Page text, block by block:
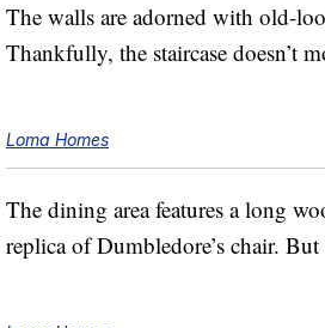
The walls are adorned with old-
Thankfully, the staircase doesn’t
Loma Homes
The dining area features a long
replica of Dumbledore’s chair.